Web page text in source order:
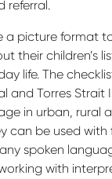
referral.
a picture format
their children’s
life. The
and Torres Strait
in urban, rural
can be used with
spoken
with